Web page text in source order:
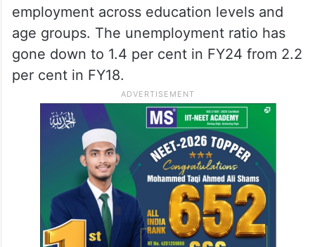
employment across education levels and
age groups. The unemployment ratio has
gone down to 1.4 per cent in FY24 from 2.2
per cent in FY18.